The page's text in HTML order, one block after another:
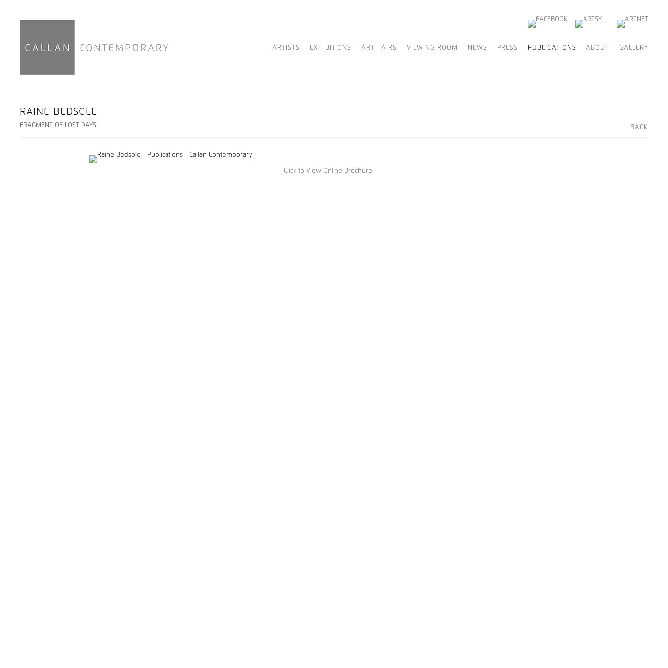
ARTISTS EXHIBITIONS ART FAIRS VIEWING ROOM NEWS PRESS PUBLICATIONS ABOUT GALLERY
RAINE BEDSOLE
FRAGMENT OF LOST DAYS BACK
Click to View Online Brochure